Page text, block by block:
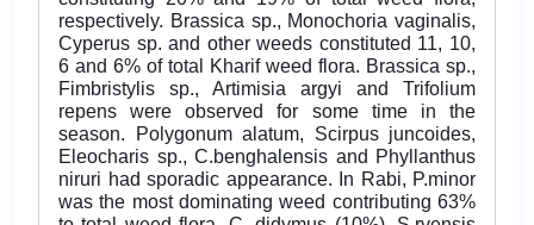
respectively. Brassica sp., Monochoria vaginalis,
Cyperus sp. and other weeds constituted 11, 10,
6 and 6% of total Kharif weed flora. Brassica sp.,
Fimbristylis sp., Artimisia argyi and Trifolium
repens were observed for some time in the
season. Polygonum alatum, Scirpus juncoides,
Eleocharis sp., C.benghalensis and Phyllanthus
niruri had sporadic appearance. In Rabi, P.minor
was the most dominating weed contributing 63%